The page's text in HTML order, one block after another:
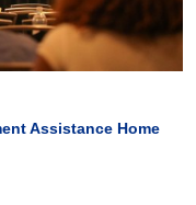
Assistance Home